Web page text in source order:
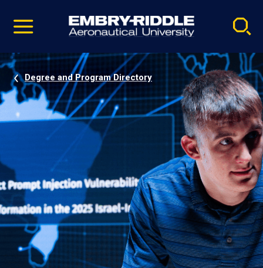
video
Navigation
Degree and Program Directory